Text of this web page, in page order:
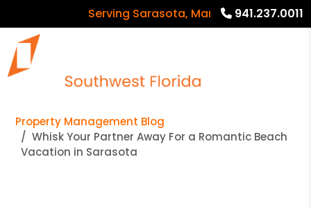
Serving Sarasota, Manatee and941.237.0011
Property Management Blog
Whisk Your Partner Away For a Romantic Beach
Vacation in Sarasota